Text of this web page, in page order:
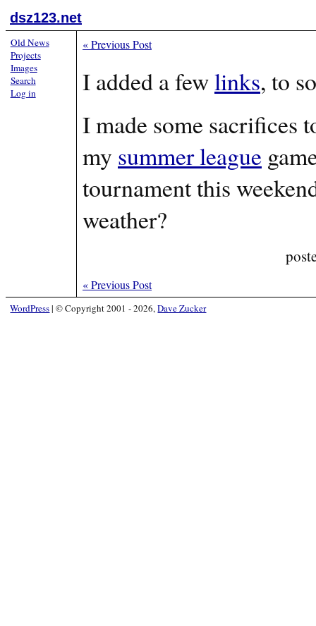
dsz123.net
«Previous Post
I added a fewlinks, to
I made some sacrifices
my summer league
tournament this
weather?
«Previous Post
Old News
Projects
Images
Search
Log in
WordPress| © Copyright 2001 - 2026,Dave Zucker